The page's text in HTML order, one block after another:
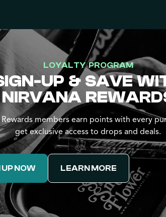
LOYALTY PROGRAM
UP & SAVE
NIRVANA
Rewards members earn points with every
get exclusive access to drops and deals.
UP NOW LEARN MORE